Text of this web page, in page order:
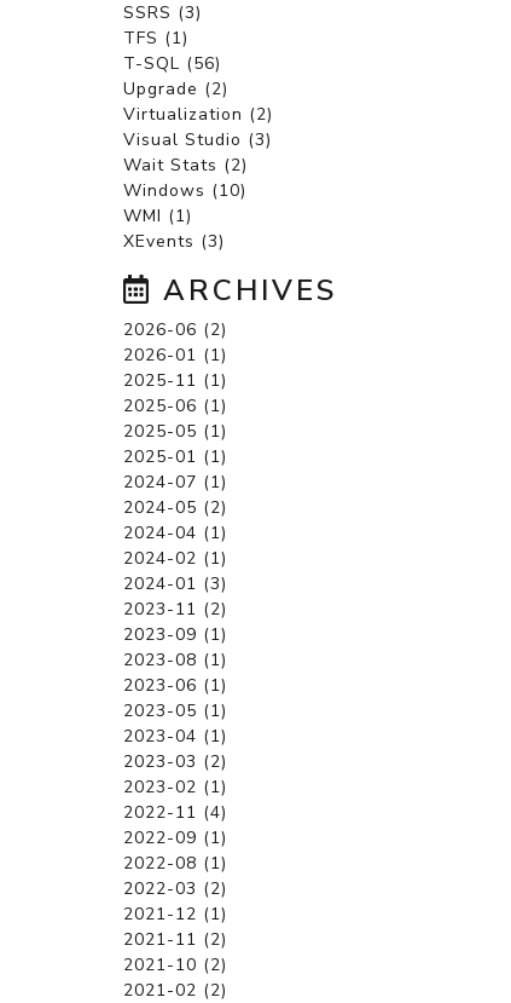
SSRS (3)
TFS (1)
T-SQL (56)
Upgrade (2)
Virtualization (2)
Visual Studio (3)
Wait Stats (2)
Windows (10)
WMI (1)
XEvents (3)
ARCHIVES
2026-06 (2)
2026-01 (1)
2025-11 (1)
2025-06 (1)
2025-05 (1)
2025-01 (1)
2024-07 (1)
2024-05 (2)
2024-04 (1)
2024-02 (1)
2024-01 (3)
2023-11 (2)
2023-09 (1)
2023-08 (1)
2023-06 (1)
2023-05 (1)
2023-04 (1)
2023-03 (2)
2023-02 (1)
2022-11 (4)
2022-09 (1)
2022-08 (1)
2022-03 (2)
2021-12 (1)
2021-11 (2)
2021-10 (2)
2021-02 (2)